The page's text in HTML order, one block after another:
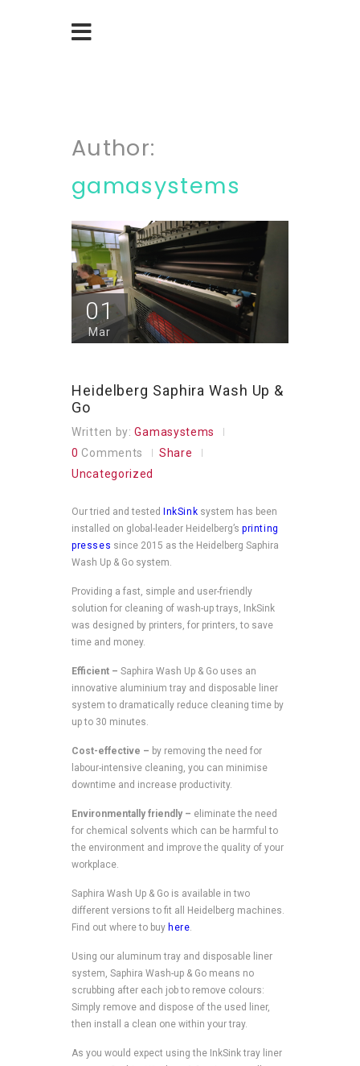
Author:
gamasystems
01
Mar
Heidelberg Saphira Wash Up &
Go
Written by:Gamasystems
0 Comments
Share
Uncategorized
Our tried and tested InkSink system has been
installed on global-leader Heidelberg’s printing
presses since 2015 as the Heidelberg Saphira
Wash Up & Go system.
Providing a fast, simple and user-friendly
solution for cleaning of wash-up trays, InkSink
was designed by printers, for printers, to save
time and money.
Efficient – Saphira Wash Up & Go uses an
innovative aluminium tray and disposable liner
system to dramatically reduce cleaning time by
up to 30 minutes.
Cost-effective – by removing the need for
labour-intensive cleaning, you can minimise
downtime and increase productivity.
Environmentally friendly – eliminate the need
for chemical solvents which can be harmful to
the environment and improve the quality of your
workplace.
Saphira Wash Up & Go is available in two
different versions to fit all Heidelberg machines.
Find out where to buy here.
Using our aluminum tray and disposable liner
system, Saphira Wash-up & Go means no
scrubbing after each job to remove colours:
Simply remove and dispose of the used liner,
then install a clean one within your tray.
As you would expect using the InkSink tray liner